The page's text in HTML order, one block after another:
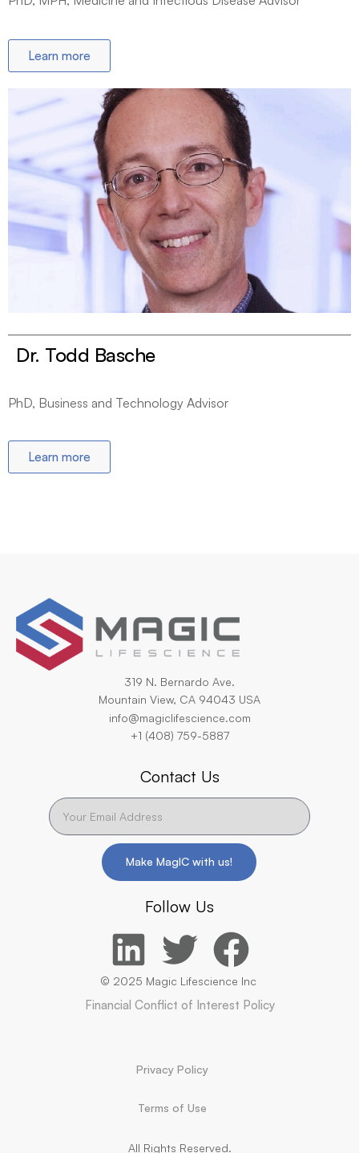
Learn more
Dr. Todd Basche
PhD, Business and Technology Advisor
Learn more
319 N. Bernardo Ave.
Mountain View, CA 94043 USA
info@magiclifescience.com
+1 (408) 759-5887
Contact Us
Make MagIC with us!
Follow Us
© 2025 Magic Lifescience Inc
Financial Conflict of Interest Policy
Privacy Policy
Terms of Use
All Rights Reserved.